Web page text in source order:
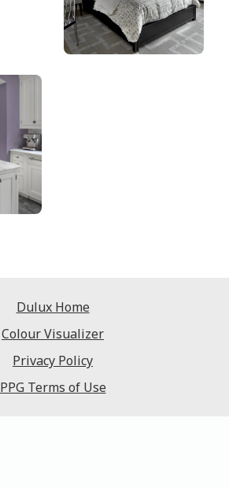
Dulux Home
Colour Visualizer
Privacy Policy
PPG Terms of Use